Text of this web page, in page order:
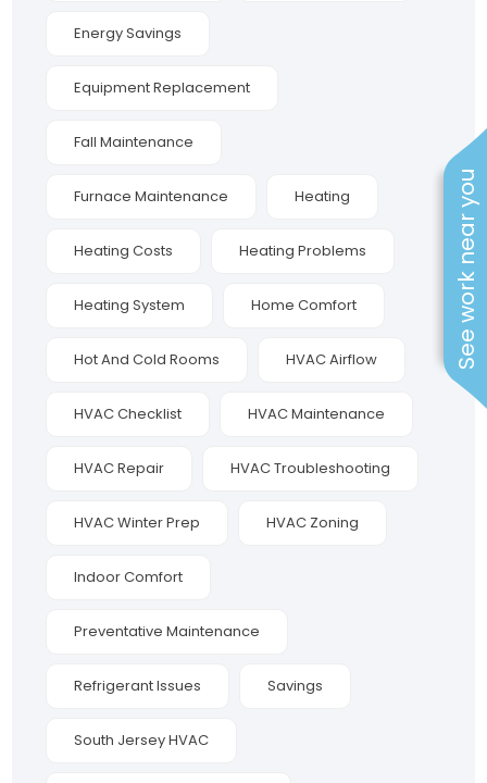
See work near you
Energy Savings
Equipment Replacement
Fall Maintenance
Furnace Maintenance Heating
Heating Costs Heating Problems
Heating System Home Comfort
Hot And Cold Rooms HVAC Airflow
HVAC Checklist HVAC Maintenance
HVAC Repair HVAC Troubleshooting
HVAC Winter Prep HVAC Zoning
Indoor Comfort
Preventative Maintenance
Refrigerant Issues Savings
South Jersey HVAC